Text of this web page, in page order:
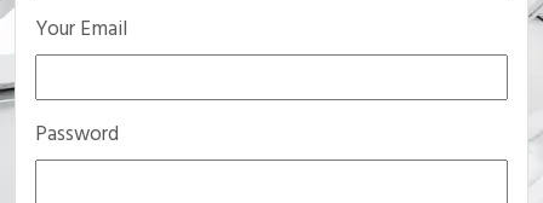
Your Email
Password